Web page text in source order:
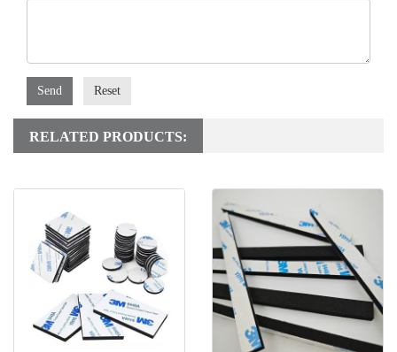
Send Reset
RELATED PRODUCTS: